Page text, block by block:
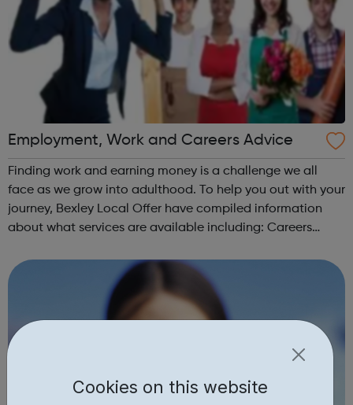
Cookies on this website
Employment, Work and Careers Advice
Finding work and earning money is a challenge we all
face as we grow into adulthood. To help you out with your
journey, Bexley Local Offer have compiled information
about what services are available including: Careers
Employment Support